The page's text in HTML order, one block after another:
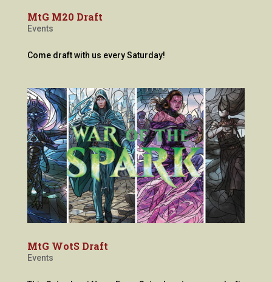
MtG M20 Draft
Events
Come draft with us every Saturday!
MtG WotS Draft
Events